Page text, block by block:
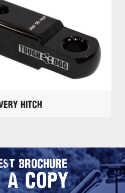
Hitch
BROCHURE
A COPY